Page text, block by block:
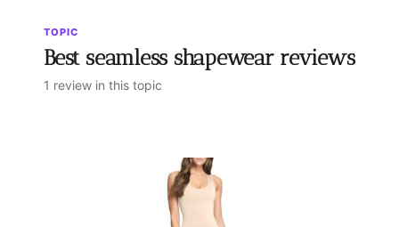
TOPIC
Best seamless shapewear reviews
1 review in this topic